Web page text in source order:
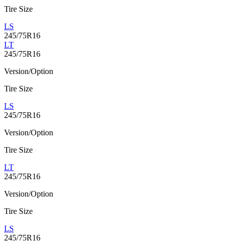
Tire Size
LS
245/75R16
LT
245/75R16
Version/Option
Tire Size
LS
245/75R16
Version/Option
Tire Size
LT
245/75R16
Version/Option
Tire Size
LS
245/75R16